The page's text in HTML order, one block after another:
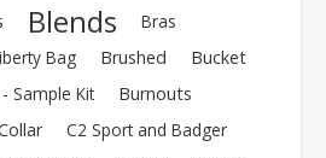
Blends
Bras
Bag
Brushed
Bucket
Sample Kit
Burnouts
C2 Sport and Badger